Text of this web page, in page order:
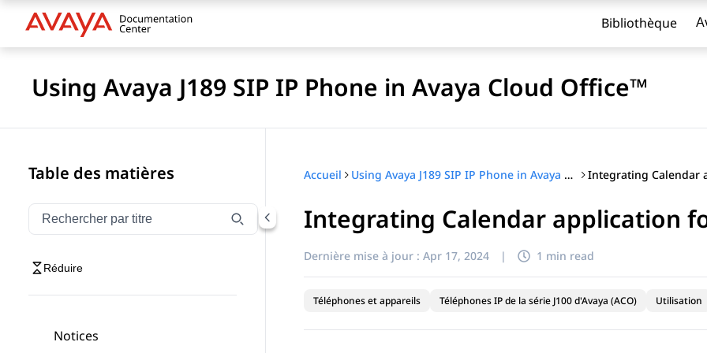
Bibliothèque
Using Avaya J189 SIP IP Phone in Avaya Cloud Office™
Table des matières
Filtrer la navigation par titre
Saisissez pour filtrer les éléments de navigation par titre
Réduire
Notices
Accueil Using Avaya J189 SIP IP Phone in Avaya Cloud Office™
Integrating Calendar application
Dernière mise à jour : Apr 17, 2024 | 1 min read
Téléphones et appareils Téléphones IP de la série J100 d'Avaya (ACO) Utilisation